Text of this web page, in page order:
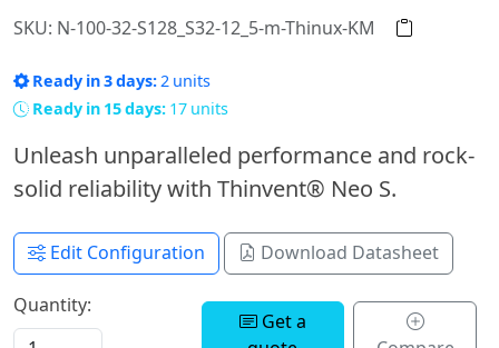
SKU: N-100-32-S128_S32-12_5-m-Thinux-KM
Ready in 3 days:2 units
Ready in 15 days: 17 units
Unleash unparalleled performance and rock-
solid reliability with Thinvent® Neo S.
Edit Configuration Download Datasheet
Quantity:
Get a